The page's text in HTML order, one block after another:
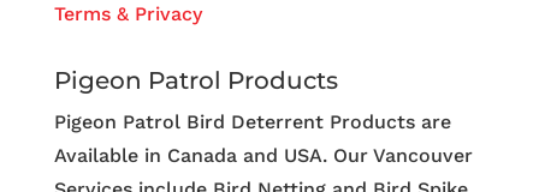
Terms & Privacy
Pigeon Patrol Products
Pigeon Patrol Bird Deterrent Products are
Available in Canada and USA. Our Vancouver